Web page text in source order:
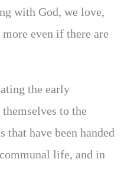
with God, we love,
even if there are
the early
to the
that have been handed
life, and in